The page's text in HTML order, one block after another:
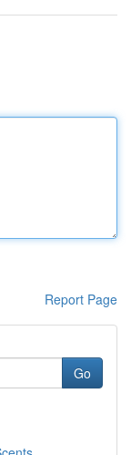
Report Page
Go